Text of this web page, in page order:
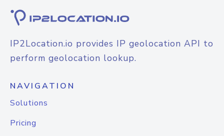
IP2Location.io provides IP geolocation API to
perform geolocation lookup.
NAVIGATION
Solutions
Pricing